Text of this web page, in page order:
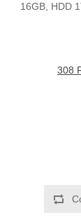
16GB, HDD
308